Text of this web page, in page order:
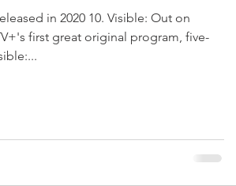
in 2020 10. Visible: Out on
first great original program, five-